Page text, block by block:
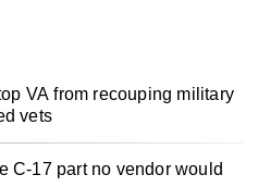
VA from recouping military
vets
C-17 part no vendor would